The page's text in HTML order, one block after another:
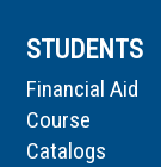
STUDENTS
Financial Aid
Course
Catalogs